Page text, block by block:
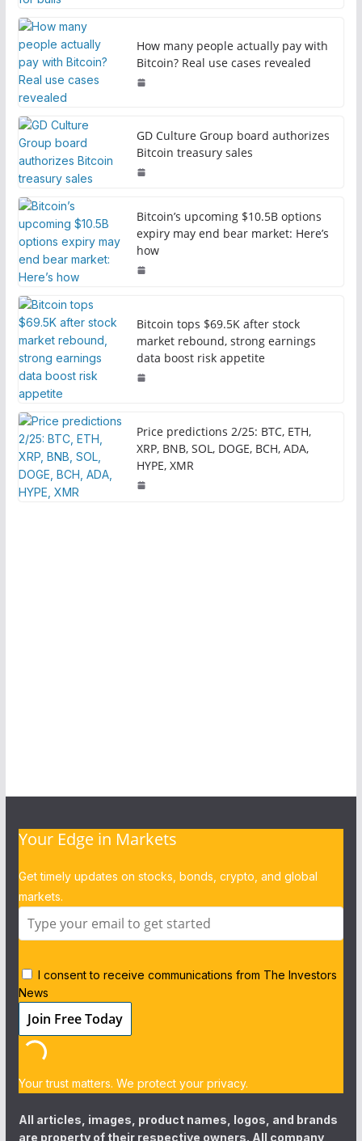
How many people actually pay with
Bitcoin? Real use cases revealed
GD Culture Group board authorizes
Bitcoin treasury sales
Bitcoin’s upcoming $10.5B options
expiry may end bear market: Here’s
how
Bitcoin tops $69.5K after stock
market rebound, strong earnings
data boost risk appetite
Price predictions 2/25: BTC, ETH,
XRP, BNB, SOL, DOGE, BCH, ADA,
HYPE, XMR
Your Edge in Markets
Get timely updates on stocks, bonds, crypto, and global
markets.
I consent to receive communications from The Investors
News
Your trust matters. We protect your privacy.
All articles, images, product names, logos, and brands
are property of their respective owners. All company,